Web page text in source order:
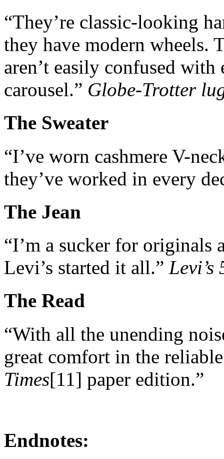
“They’re classic-looking
they have modern wheels.
aren’t easily confused
carousel.” Globe-Trotter
The Sweater
“I’ve worn cashmere V-
they’ve worked in every
The Jean
“I’m a sucker for originals
Levi’s started it all.” Levi’s
The Read
“With all the unending
great comfort in the
Times[11] paper edition.”
Endnotes: